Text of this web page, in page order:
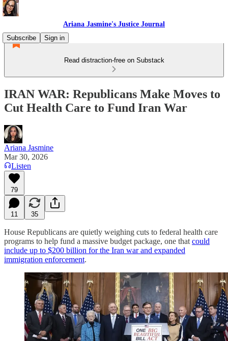
Ariana Jasmine's Justice Journal
Subscribe
Sign in
Read distraction-free on Substack
IRAN WAR: Republicans Make Moves to
Cut Health Care to Fund Iran War
Ariana Jasmine
Mar 30, 2026
Listen
79
11 35
House Republicans are quietly weighing cuts to federal health care
programs to help fund a massive budget package, one that could
include up to $200 billion for the Iran war and expanded
immigration enforcement.